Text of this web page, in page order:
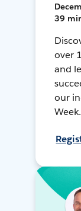
39
over
and
our
Week.